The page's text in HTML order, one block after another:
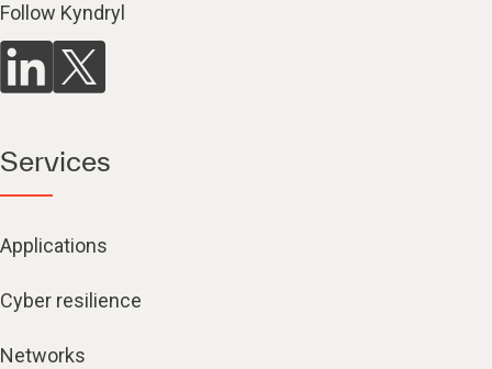
Follow Kyndryl
Services
Applications
Cyber resilience
Networks